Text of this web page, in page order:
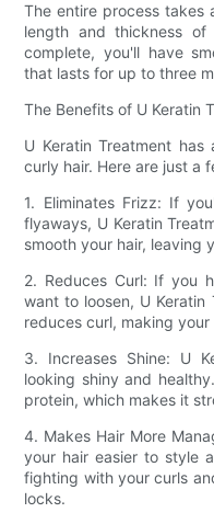
The entire process takes
length and thickness
complete, you'll have
that lasts for up to three
The Benefits of U Keratin
U Keratin Treatment
curly hair. Here are just a
1. Eliminates Frizz: If
flyaways, U Keratin
smooth your hair, leaving
2. Reduces Curl: If you
want to loosen, U
reduces curl, making
3. Increases Shine: U
looking shiny and
protein, which makes it
4. Makes Hair More
your hair easier to style
fighting with your curls
locks.